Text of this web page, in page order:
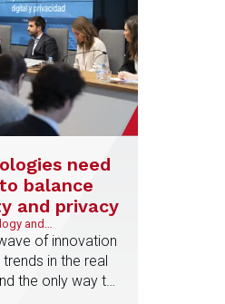
attack
need
balance
and privacy
and
of innovation
in the real
the only way to